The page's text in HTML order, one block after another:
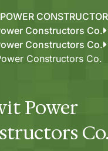
Constructors Co.
Constructors Co.
Constructors Co.
Power
Co.